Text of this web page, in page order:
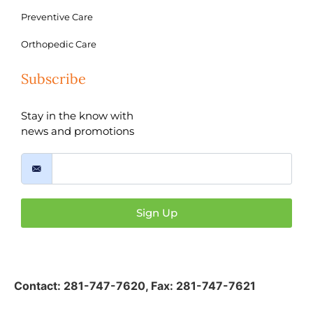
Preventive Care
Orthopedic Care
Subscribe
Stay in the know with
news and promotions
Sign Up
Contact: 281-747-7620, Fax: 281-747-7621